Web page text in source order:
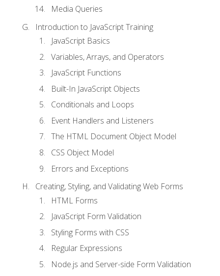
Media Queries
Introduction to JavaScript Training
JavaScript Basics
Variables, Arrays, and Operators
JavaScript Functions
Built-In JavaScript Objects
Conditionals and Loops
Event Handlers and Listeners
The HTML Document Object Model
CSS Object Model
Errors and Exceptions
Creating, Styling, and Validating Web Forms
HTML Forms
JavaScript Form Validation
Styling Forms with CSS
Regular Expressions
Node.js and Server-side Form Validation